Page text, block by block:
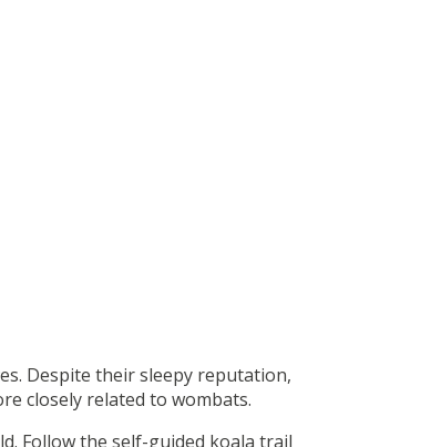
Despite their sleepy reputation,
closely related to wombats.
Follow the self-guided koala trail